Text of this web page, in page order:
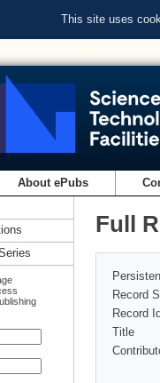
This site uses
About ePubs
Full
Record
Record Id
Title